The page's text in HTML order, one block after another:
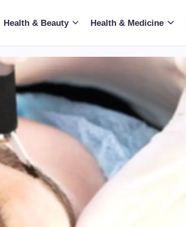
Health & Beauty Health & Medicine